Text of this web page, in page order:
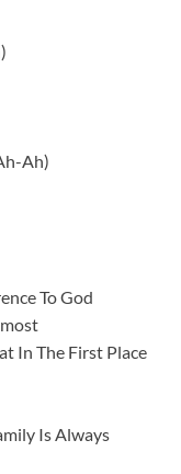
Ah)
To God
In The First Place
Is Always